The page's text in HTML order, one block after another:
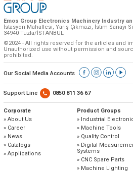
Emos is expanding its dealer network
and worldwide
Dealer Applications
Emos Group Electronics Machinery Industry
İstasyon Mahallesi, Yarış Çıkmazı, İstim Sanayi
34940 Tuzla/İSTANBUL
©2024 - All rights reserved for the articles and
Unauthorized use without permission and
prohibited.
Our Social Media Accounts
Support Line 0850 811 36 67
Corporate
» About Us
» Career
» News
» Catalogs
» Applications
Product Groups
» Industrial
» Machine Tools
» Quality Control
» Digital
Systems
» CNC Spare Parts
» Machine Lighting